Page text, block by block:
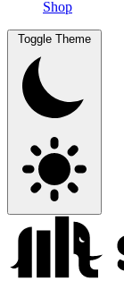
Shop
Toggle Theme